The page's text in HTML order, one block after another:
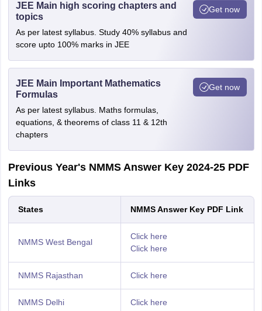
JEE Main high scoring chapters and
topics
As per latest syllabus. Study 40% syllabus and
score upto 100% marks in JEE
Get now
JEE Main Important Mathematics
Formulas
As per latest syllabus. Maths formulas,
equations, & theorems of class 11 & 12th
chapters
Get now
Previous Year's NMMS Answer Key 2024-25 PDF
Links
States NMMS Answer Key PDF Link
NMMS West Bengal
Click here
Click here
NMMS Rajasthan Click here
NMMS Delhi Click here